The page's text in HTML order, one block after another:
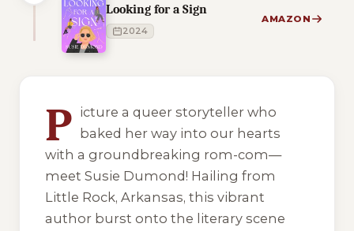
Looking for a Sign
2024
AMAZON
P icture a queer storyteller who
baked her way into our hearts
with a groundbreaking rom-com—
meet Susie Dumond! Hailing from
Little Rock, Arkansas, this vibrant
author burst onto the literary scene